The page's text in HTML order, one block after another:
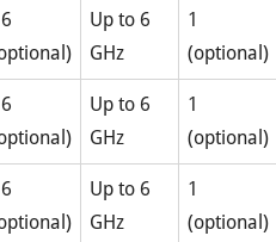
Up to 6
GHz
1
(optional)
Up to 6
GHz
1
(optional)
Up to 6
GHz
1
(optional)